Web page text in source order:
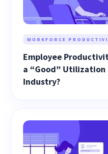
WORKFORCE
Employee
a “Good” Utilization
Industry?